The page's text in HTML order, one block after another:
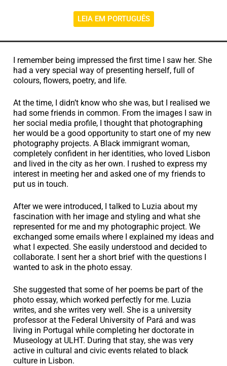
LEIA EM PORTUGUÊS
I remember being impressed the first time I saw her. She
had a very special way of presenting herself, full of
colours, flowers, poetry, and life.
At the time, I didn’t know who she was, but I realised we
had some friends in common. From the images I saw in
her social media profile, I thought that photographing
her would be a good opportunity to start one of my new
photography projects. A Black immigrant woman,
completely confident in her identities, who loved Lisbon
and lived in the city as her own. I rushed to express my
interest in meeting her and asked one of my friends to
put us in touch.
After we were introduced, I talked to Luzia about my
fascination with her image and styling and what she
represented for me and my photographic project. We
exchanged some emails where I explained my ideas and
what I expected. She easily understood and decided to
collaborate. I sent her a short brief with the questions I
wanted to ask in the photo essay.
She suggested that some of her poems be part of the
photo essay, which worked perfectly for me. Luzia
writes, and she writes very well. She is a university
professor at the Federal University of Pará and was
living in Portugal while completing her doctorate in
Museology at ULHT. During that stay, she was very
active in cultural and civic events related to black
culture in Lisbon.